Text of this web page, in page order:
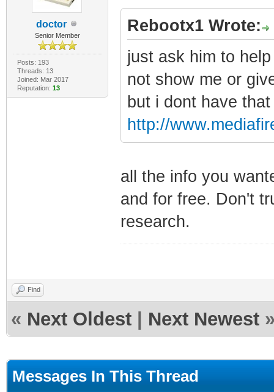
doctor
Senior Member
Posts: 193
Threads: 13
Joined: Mar 2017
Reputation: 13
Rebootx1 Wrote:
just ask him to
not show me or
but i dont have
http://
all the info you
and for free. Don't
research.
Find
« Next Oldest Next Newest
Messages In This Thread